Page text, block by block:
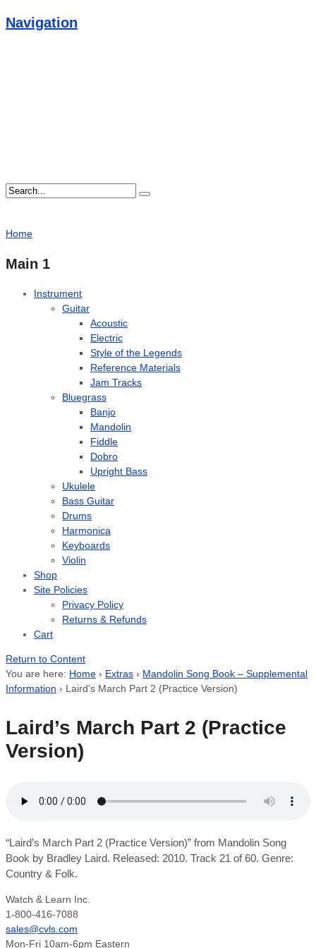
Navigation
Home
Main 1
Instrument
Guitar
Acoustic
Electric
Style of the Legends
Reference Materials
Jam Tracks
Bluegrass
Banjo
Mandolin
Fiddle
Dobro
Upright Bass
Ukulele
Bass Guitar
Drums
Harmonica
Keyboards
Violin
Shop
Site Policies
Privacy Policy
Returns & Refunds
Cart
Return to Content
You are here: Home › Extras › Mandolin Song Book – Supplemental
Information › Laird’s March Part 2 (Practice Version)
Laird’s March Part 2 (Practice
Version)
“Laird’s March Part 2 (Practice Version)” from Mandolin Song
Book by Bradley Laird. Released: 2010. Track 21 of 60. Genre:
Country & Folk.
Watch & Learn Inc.
1-800-416-7088
sales@cvls.com
Mon-Fri 10am-6pm Eastern